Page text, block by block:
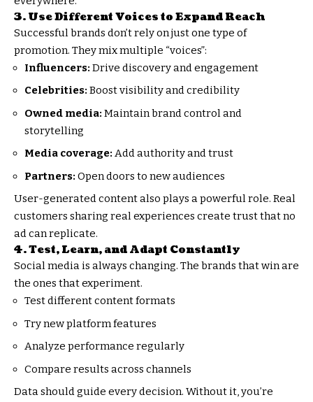
3. Use Different Voices to Expand Reach
Successful brands don’t rely on just one type of
promotion. They mix multiple “voices”:
Influencers: Drive discovery and engagement
Celebrities: Boost visibility and credibility
Owned media: Maintain brand control and
storytelling
Media coverage: Add authority and trust
Partners: Open doors to new audiences
User-generated content also plays a powerful role. Real
customers sharing real experiences create trust that no
ad can replicate.
4. Test, Learn, and Adapt Constantly
Social media is always changing. The brands that win are
the ones that experiment.
Test different content formats
Try new platform features
Analyze performance regularly
Compare results across channels
Data should guide every decision. Without it, you’re